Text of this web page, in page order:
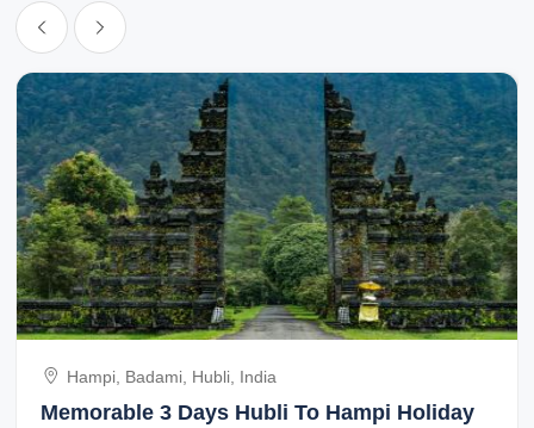
Hampi, Badami, Hubli, India
Memorable 3 Days Hubli To Hampi Holiday